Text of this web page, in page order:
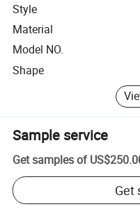
Style
Material
Model NO.
Shape
Sample service
Get samples of
Get